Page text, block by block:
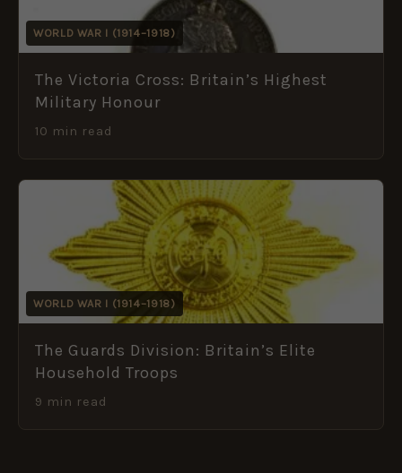
WORLD WAR I (1914–1918)
The Victoria Cross: Britain’s Highest
Military Honour
10 min read
WORLD WAR I (1914–1918)
The Guards Division: Britain’s Elite
Household Troops
9 min read